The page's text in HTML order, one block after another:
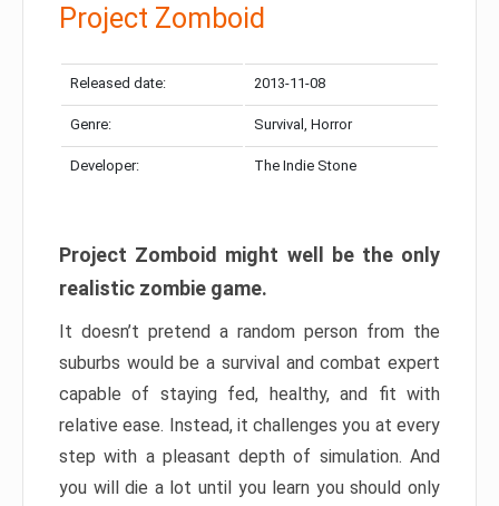
Project Zomboid
Released date: 2013-11-08
Genre: Survival, Horror
Developer: The Indie Stone
Project Zomboid might well be the only
realistic zombie game.
It doesn’t pretend a random person from the
suburbs would be a survival and combat expert
capable of staying fed, healthy, and fit with
relative ease. Instead, it challenges you at every
step with a pleasant depth of simulation. And
you will die a lot until you learn you should only